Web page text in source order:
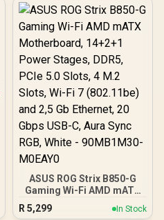
X870E Extreme WiFi AMD
AMD RYZEN 9 9950X3D2
192MB GameCache Up to
5.6GHz CPU (OEM) +
Corsair Vengeance RGB
DDR5 96GB Kit 5600MHz
Gaming Memory + ASUS
ROG RYUO IV SLC 360
Liquid Cooler
ASUS ROG Strix B850-G
Gaming Wi-Fi AMD mATX
Motherboard, 14+2+1
Power Stages, DDR5,
R 5,299 In Stock